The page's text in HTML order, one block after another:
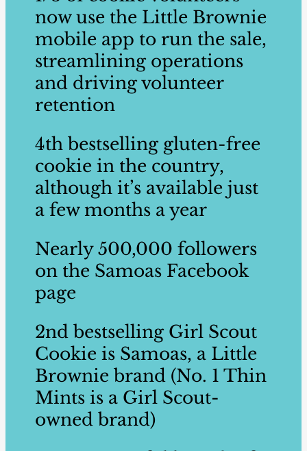
now use the Little ​Brownie
mobile app to run the sale,
streamlining operations
and driving volunteer
retention
4th ​bestselling​ gluten-free
cookie in ​the country,
although it’s available just
a few ​months a year ​
Nearly 500,000 followers
on the​ Samoas Facebook
page ​
2nd ​bestselling ​Girl Scout
Cookie is Samoas, a Little
Brownie brand ​(No. 1 Thin
Mints is a Girl Scout-
owned brand) ​